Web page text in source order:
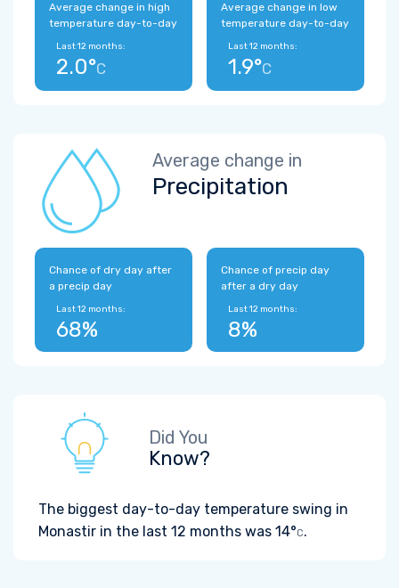
Average change in high
temperature day-to-day
Last 12 months:
2.0°C
Average change in low
temperature day-to-day
Last 12 months:
1.9°C
Average change in
Precipitation
Chance of dry day after
a precip day
Last 12 months:
68%
Chance of precip day
after a dry day
Last 12 months:
8%
Did You
Know?
The biggest day-to-day temperature swing in
Monastir in the last 12 months was 14°C.